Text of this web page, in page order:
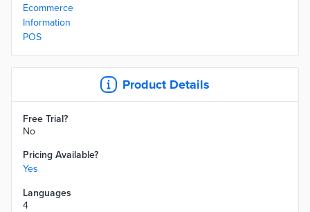
Ecommerce
Information
POS
Product Details
Free Trial?
No
Pricing Available?
Yes
Languages
4